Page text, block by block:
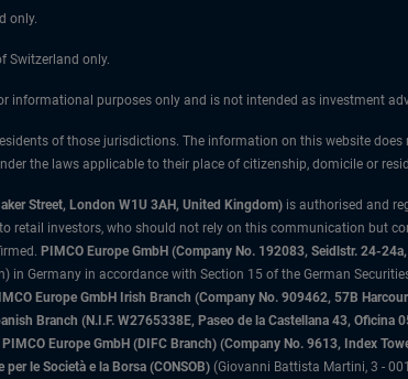
only.
Switzerland only.
informational purposes only and is not intended as investment
of those jurisdictions. The information on this website
the laws applicable to their place of citizenship, domicile or
Street, London W1U 3AH, United Kingdom) is authorised and
retail investors, who should not rely on this communication but
PIMCO Europe GmbH (Company No. 192083, Seidlstr. 24-
in Germany in accordance with Section 15 of the German
Europe GmbH Irish Branch (Company No. 909462, 57B
Branch (N.I.F. W2765338E, Paseo de la Castellana 43,
Europe GmbH (DIFC Branch) (Company No. 9613, Index
le Società e la Borsa (CONSOB) (Giovanni Battista Martini, 3 -